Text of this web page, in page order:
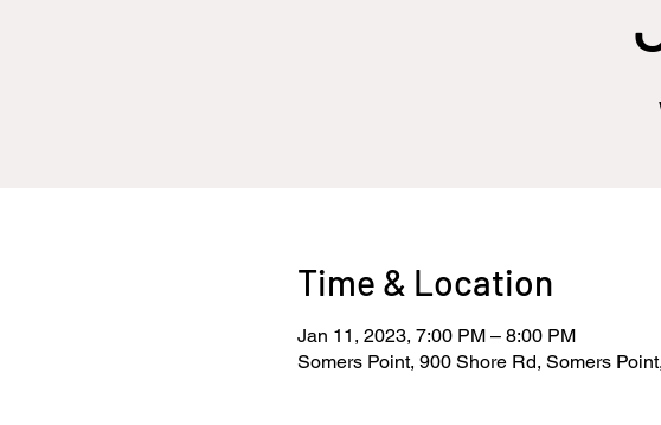
Time & Location
Jan 11, 2023, 7:00 PM – 8:00 PM
Somers Point, 900 Shore Rd, Somers